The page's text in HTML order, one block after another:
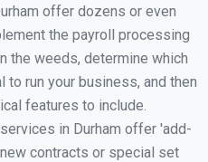
offer dozens or even
the payroll processing
the weeds, determine which
run your business, and then
features to include.
in Durham offer 'add-
contracts or special set